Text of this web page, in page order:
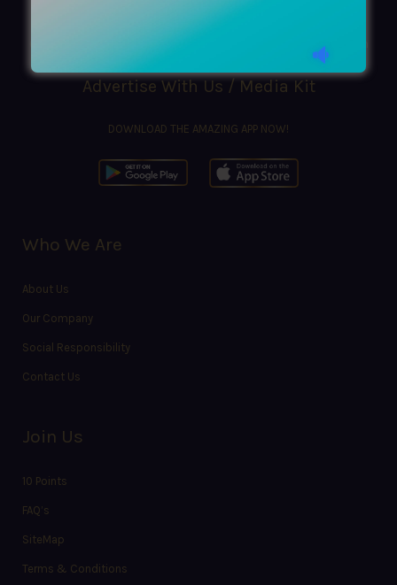
azimouthio@azimouthio-yachting-info.com
Advertise With Us / Media Kit
DOWNLOAD THE AMAZING APP NOW!
Who We Are
About Us
Our Company
Social Responsibility
Contact Us
Join Us
10 Points
FAQ’s
SiteMap
Terms & Conditions